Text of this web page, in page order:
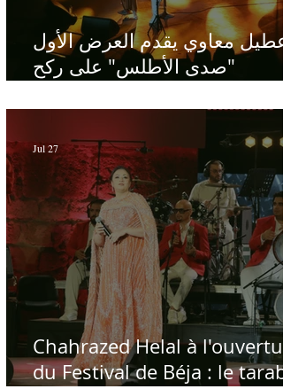
عطيل معاوي يقدم العرض الأول
"صدى الأطلس" على ركح
طابعها الخاص
Chahrazed Helal à
du Festival de Béja : le tarab
Jul 27